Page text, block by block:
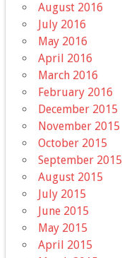
August 2016
July 2016
May 2016
April 2016
March 2016
February 2016
December 2015
November 2015
October 2015
September 2015
August 2015
July 2015
June 2015
May 2015
April 2015